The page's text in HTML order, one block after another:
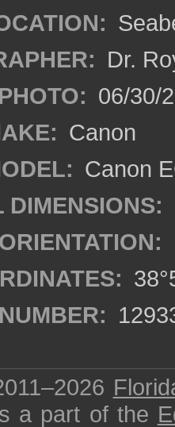
Dr.
06/30/
Canon
Canon
DIMENSIONS:
a part of the